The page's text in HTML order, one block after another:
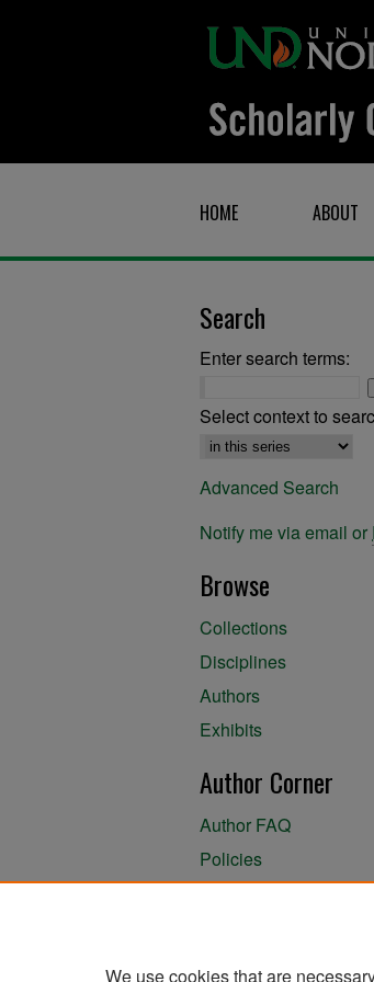
HOME ABOUT
Search
Enter search terms:
Select context to
Advanced Search
Notify me via email or
Browse
Collections
Disciplines
Authors
Exhibits
Author Corner
Author FAQ
Policies
We use cookies that are